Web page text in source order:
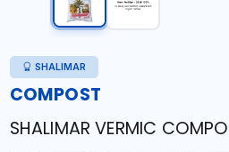
SHALIMAR
COMPOST
SHALIMAR VERMIC